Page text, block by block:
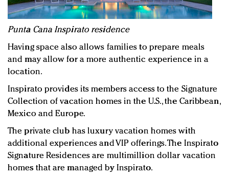
Punta Cana Inspirato residence
Having space also allows families to prepare meals
and may allow for a more authentic experience in a
location.
Inspirato provides its members access to the Signature
Collection of vacation homes in the U.S., the Caribbean,
Mexico and Europe.
The private club has luxury vacation homes with
additional experiences and VIP offerings. The Inspirato
Signature Residences are multimillion dollar vacation
homes that are managed by Inspirato.